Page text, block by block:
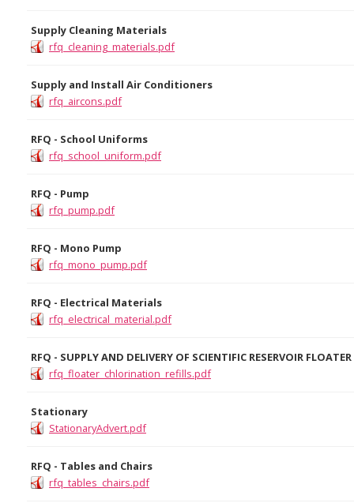
Supply Cleaning Materials
rfq_cleaning_materials.pdf
Supply and Install Air Conditioners
rfq_aircons.pdf
RFQ - School Uniforms
rfq_school_uniform.pdf
RFQ - Pump
rfq_pump.pdf
RFQ - Mono Pump
rfq_mono_pump.pdf
RFQ - Electrical Materials
rfq_electrical_material.pdf
RFQ - SUPPLY AND DELIVERY OF SCIENTIFIC RESERVOIR
rfq_floater_chlorination_refills.pdf
Stationary
StationaryAdvert.pdf
RFQ - Tables and Chairs
rfq_tables_chairs.pdf